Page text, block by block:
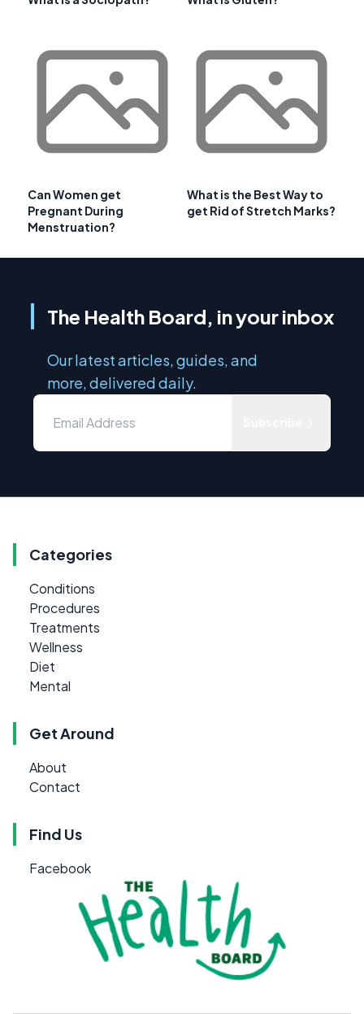
Can Women get
Pregnant During
Menstruation?
What is the Best Way to
get Rid of Stretch Marks?
The Health Board, in your inbox
Our latest articles, guides, and
more, delivered daily.
Categories
Conditions
Procedures
Treatments
Wellness
Diet
Mental
Get Around
About
Contact
Find Us
Facebook